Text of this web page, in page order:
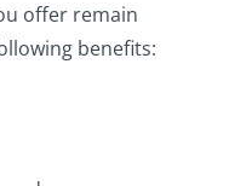
offer remain
benefits: